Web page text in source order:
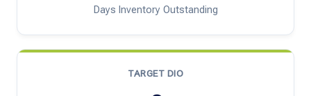
Days Inventory Outstanding
TARGET DIO